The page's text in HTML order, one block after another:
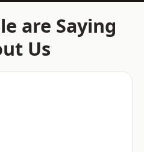
are Saying
Us